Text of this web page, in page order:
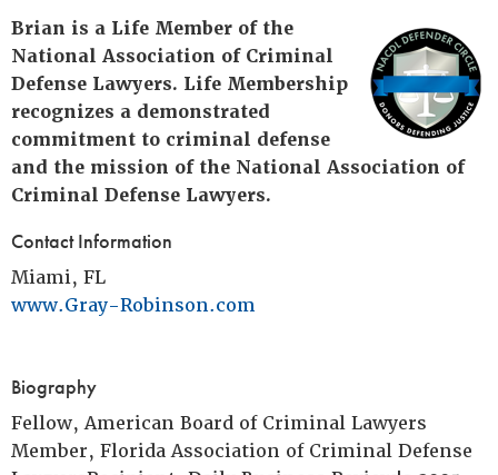
Brian is a Life Member of the
National Association of Criminal
Defense Lawyers. Life Membership
recognizes a demonstrated
commitment to criminal defense
and the mission of the National Association of
Criminal Defense Lawyers.
Contact Information
Miami, FL
www.Gray-Robinson.com
Biography
Fellow, American Board of Criminal Lawyers
Member, Florida Association of Criminal Defense